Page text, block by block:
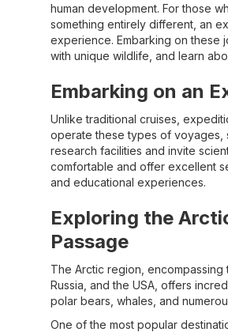
human development. For those
something entirely different, an
experience. Embarking on
with unique wildlife, and learn
Embarking on an
Unlike traditional cruises,
operate these types of voyages,
research facilities and invite
comfortable and offer excellent
and educational experiences.
Exploring the
Passage
The Arctic region, encompassing
Russia, and the USA, offers
polar bears, whales, and
One of the most popular